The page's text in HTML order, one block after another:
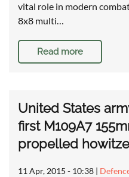
vital role in modern
8x8 multi…
Read more
United States
first M109A7
propelled
11 Apr, 2015 - 10:38 |